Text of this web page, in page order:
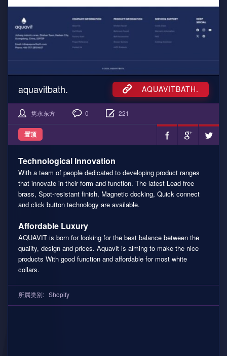
AQUAVITBATH.
aquavitbath.
置顶
隽永东方 0 221
Technological Innovation
With a team of people dedicated to developing product ranges
that innovate in their form and function. The latest Lead free
brass, Spot-resistant finish, Magnetic docking, Quick connect
and click button technology are available.
Affordable Luxury
AQUAVIT is born for looking for the best balance between the
quality, design and prices. Aquavit is aiming to make the nice
products With good function and affordable for most white
collars.
所属类别: Shopify